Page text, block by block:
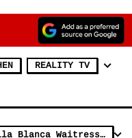
REALITY TV
Lisa Vanderpump -- Former Villa Blanca Waitress Makes ABSURD Settlement Offer